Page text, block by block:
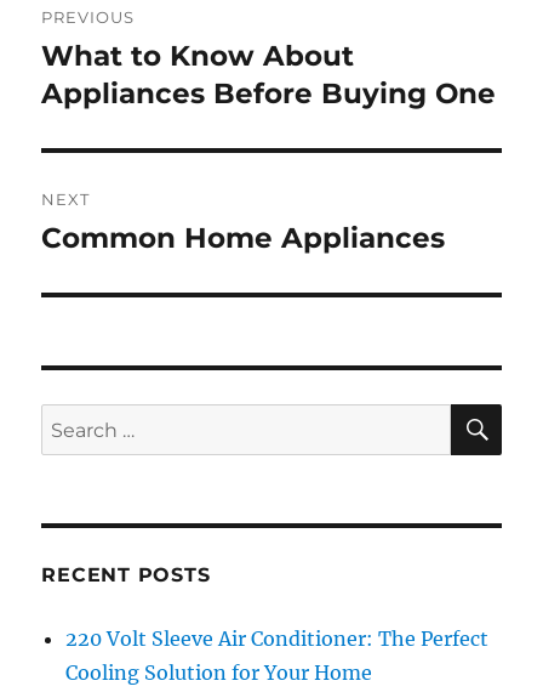
navigation
PREVIOUS
Previous
post:
What to Know About
Appliances Before Buying One
NEXT
Next
Common Home Appliances
Search
for:
RECENT POSTS
220 Volt Sleeve Air Conditioner: The Perfect
Cooling Solution for Your Home